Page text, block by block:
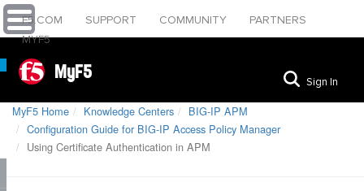
F5.COM SUPPORT COMMUNITY
PARTNERS
MYF5
MyF5 Sign In
MyF5 Home Knowledge Centers
BIG-IP APM
Configuration Guide for BIG-IP Access Policy Manager
Using Certificate Authentication in APM